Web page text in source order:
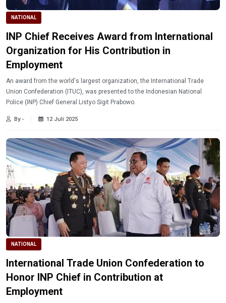
NATIONAL
INP Chief Receives Award from International
Organization for His Contribution in
Employment
An award from the world's largest organization, the International Trade
Union Confederation (ITUC), was presented to the Indonesian National
Police (INP) Chief General Listyo Sigit Prabowo.
By - 12 Juli 2025
NATIONAL
International Trade Union Confederation to
Honor INP Chief in Contribution at
Employment